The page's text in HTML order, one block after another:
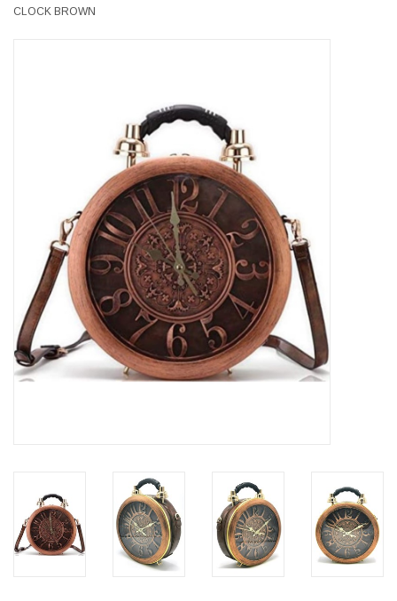
Retro Vintage
Giftware & Lifestyle &
Collectables
Visit us
New
SALE
CLOCK BROWN